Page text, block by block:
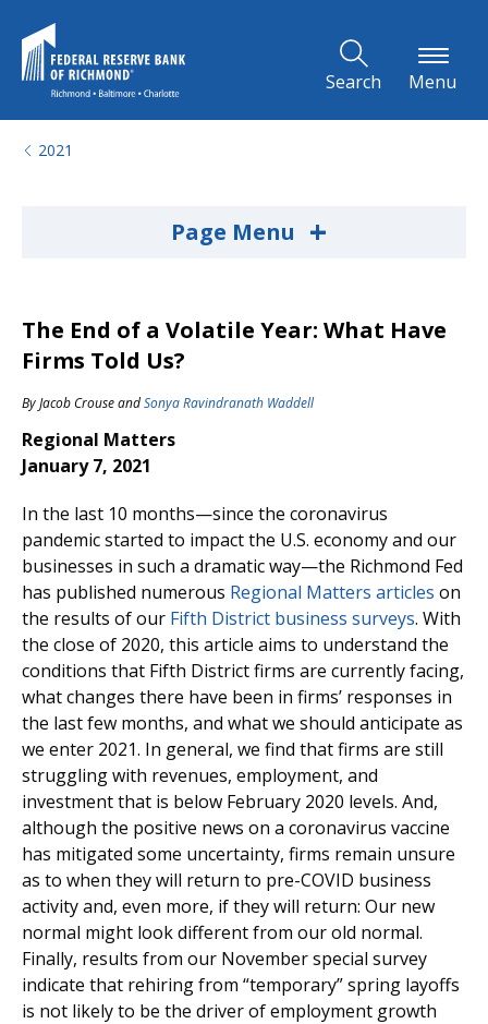
Search Menu
2021
Page Menu +
The End of a Volatile Year: What Have
Firms Told Us?
ByJacob CrouseandSonya Ravindranath Waddell
Regional Matters
January 7, 2021
In the last 10 months—since the coronavirus
pandemic started to impact the U.S. economy and our
businesses in such a dramatic way—the Richmond Fed
has published numerous Regional Matters articles on
the results of our Fifth District business surveys. With
the close of 2020, this article aims to understand the
conditions that Fifth District firms are currently facing,
what changes there have been in firms’ responses in
the last few months, and what we should anticipate as
we enter 2021. In general, we find that firms are still
struggling with revenues, employment, and
investment that is below February 2020 levels. And,
although the positive news on a coronavirus vaccine
has mitigated some uncertainty, firms remain unsure
as to when they will return to pre-COVID business
activity and, even more, if they will return: Our new
normal might look different from our old normal.
Finally, results from our November special survey
indicate that rehiring from “temporary” spring layoffs
is not likely to be the driver of employment growth